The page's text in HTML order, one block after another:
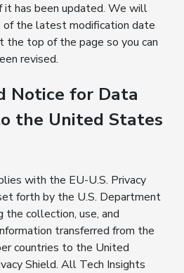
it has been updated. We will
the latest modification date
the top of the page so you can
revised.
Notice for Data
the United States
with the EU-U.S. Privacy
forth by the U.S. Department
the collection, use, and
transferred from the
countries to the United
Shield. All Tech Insights